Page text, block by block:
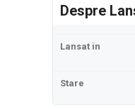
Despre
Lansat in
Stare